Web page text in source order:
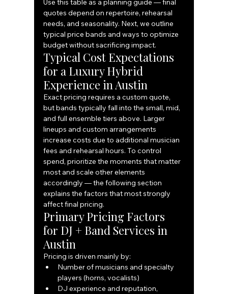
Use this table as a planning guide — final
quotes depend on repertoire, rehearsal
needs, and seasonality. Next, we outline
typical price bands and ways to optimize
budget without sacrificing impact.
Typical Cost Expectations
for a Luxury Hybrid
Experience in Austin
Exact pricing requires a custom quote,
but bands typically fall into the small, mid,
and full ensemble tiers above. Larger
lineups and custom arrangements
increase costs due to additional musician
fees and rehearsal hours. To control
spend, prioritize the moments that matter
most and scale other elements
accordingly — the following section
explains the factors that most strongly
affect final pricing.
Primary Pricing Factors
for DJ + Band Services in
Austin
Pricing is driven mainly by:
Number of musicians and specialty
players (horns, vocalists)
DJ experience and reputation,